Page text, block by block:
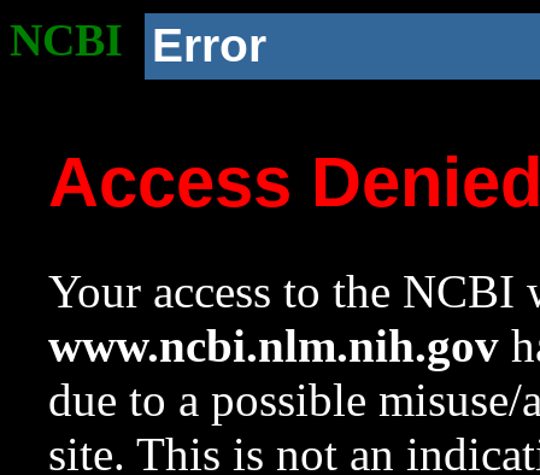
NCBI Error
Access
Your access to the NCBI
www.ncbi.nlm.nih.gov
due to a possible
site. This is not an